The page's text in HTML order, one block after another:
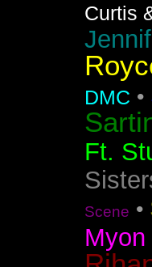
Curtis
DMC •
Ft.
Scene •